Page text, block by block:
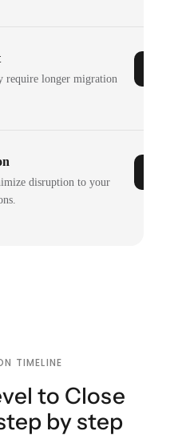
require longer migration
disruption to your
TIMELINE
to Close
by step